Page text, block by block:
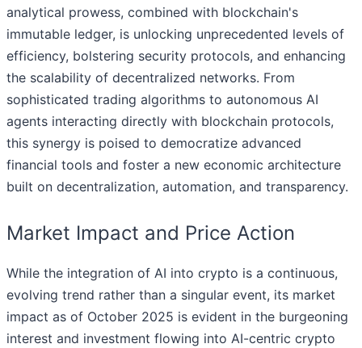
analytical prowess, combined with blockchain's
immutable ledger, is unlocking unprecedented levels of
efficiency, bolstering security protocols, and enhancing
the scalability of decentralized networks. From
sophisticated trading algorithms to autonomous AI
agents interacting directly with blockchain protocols,
this synergy is poised to democratize advanced
financial tools and foster a new economic architecture
built on decentralization, automation, and transparency.
Market Impact and Price Action
While the integration of AI into crypto is a continuous,
evolving trend rather than a singular event, its market
impact as of October 2025 is evident in the burgeoning
interest and investment flowing into AI-centric crypto